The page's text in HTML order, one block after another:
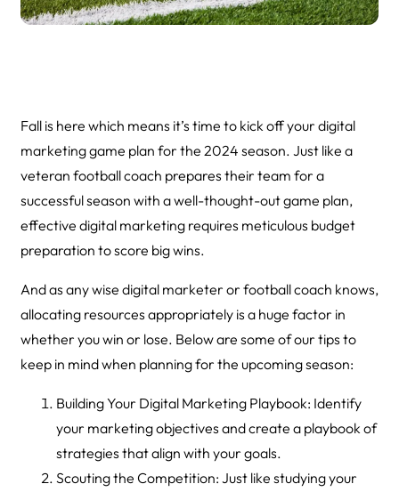
Fall is here which means it’s time to kick off your digital
marketing game plan for the 2024 season. Just like a
veteran football coach prepares their team for a
successful season with a well-thought-out game plan,
effective digital marketing requires meticulous budget
preparation to score big wins.
And as any wise digital marketer or football coach knows,
allocating resources appropriately is a huge factor in
whether you win or lose. Below are some of our tips to
keep in mind when planning for the upcoming season:
Building Your Digital Marketing Playbook: Identify
your marketing objectives and create a playbook of
strategies that align with your goals.
Scouting the Competition: Just like studying your